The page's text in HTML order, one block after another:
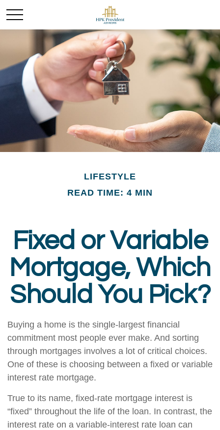
LIFESTYLE
READ TIME: 4 MIN
Fixed or Variable
Mortgage, Which
Should You Pick?
Buying a home is the single-largest financial
commitment most people ever make. And sorting
through mortgages involves a lot of critical choices.
One of these is choosing between a fixed or variable
interest rate mortgage.
True to its name, fixed-rate mortgage interest is
“fixed” throughout the life of the loan. In contrast, the
interest rate on a variable-interest rate loan can